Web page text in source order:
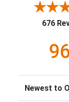
676
Sort Reviews